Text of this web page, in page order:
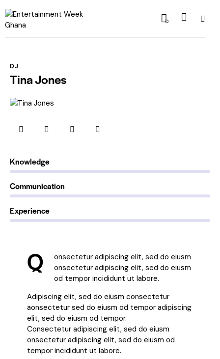
0
DJ
Tina Jones
Knowledge
Communication
Experience
Q
onsectetur adipiscing elit, sed do eiusm
onsectetur adipiscing elit, sed do eiusm
od tempor incididunt ut labore.
Adipiscing elit, sed do eiusm consectetur
aonsectetur sed do eiusm od tempor adipiscing
elit, sed do eiusm od tempor.
Consectetur adipiscing elit, sed do eiusm
onsectetur adipiscing elit, sed do eiusm od
tempor incididunt ut labore.